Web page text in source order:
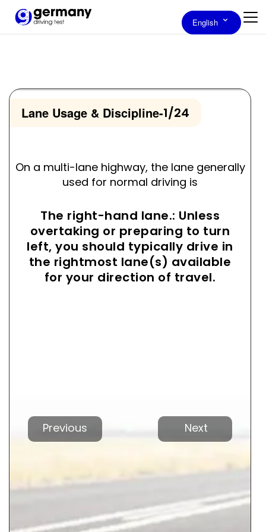
English
Lane Usage & Discipline-1/24
On a multi-lane highway, the lane generally
used for normal driving is
The right-hand lane.: Unless
overtaking or preparing to turn
left, you should typically drive in
the rightmost lane(s) available
for your direction of travel.
Previous Next